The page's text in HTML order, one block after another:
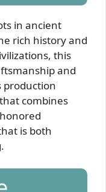
in ancient
rich history and
this
and
production
combines
is both